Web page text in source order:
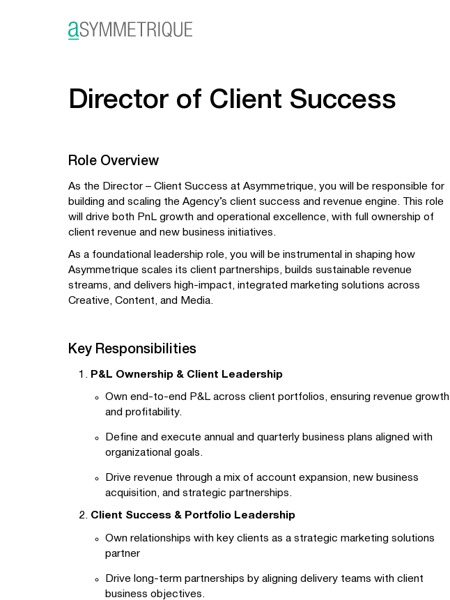
Director of Client Success
Role Overview
As the Director – Client Success at Asymmetrique, you will be responsible for
building and scaling the Agency’s client success and revenue engine. This role
will drive both PnL growth and operational excellence, with full ownership of
client revenue and new business initiatives.
As a foundational leadership role, you will be instrumental in shaping how
Asymmetrique scales its client partnerships, builds sustainable revenue
streams, and delivers high-impact, integrated marketing solutions across
Creative, Content, and Media.
Key Responsibilities
P&L Ownership & Client Leadership
Own end-to-end P&L across client portfolios, ensuring revenue growth
and profitability.
Define and execute annual and quarterly business plans aligned with
organizational goals.
Drive revenue through a mix of account expansion, new business
acquisition, and strategic partnerships.
Client Success & Portfolio Leadership
Own relationships with key clients as a strategic marketing solutions
partner
Drive long-term partnerships by aligning delivery teams with client
business objectives.